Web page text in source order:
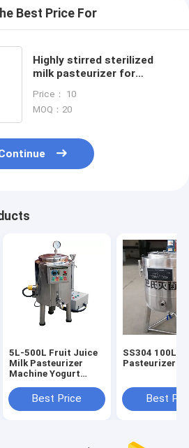
Best Price For
Highly stirred sterilized
milk pasteurizer for
Price： 10
MOQ：20
5L-500L Fruit Juice
Milk Pasteurizer
Machine Yogurt
Best Price
SS304 100L
Pasteurizer
Best